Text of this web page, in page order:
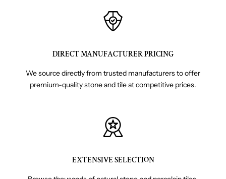
DIRECT MANUFACTURER PRICING
We source directly from trusted manufacturers to offer
premium-quality stone and tile at competitive prices.
EXTENSIVE SELECTION